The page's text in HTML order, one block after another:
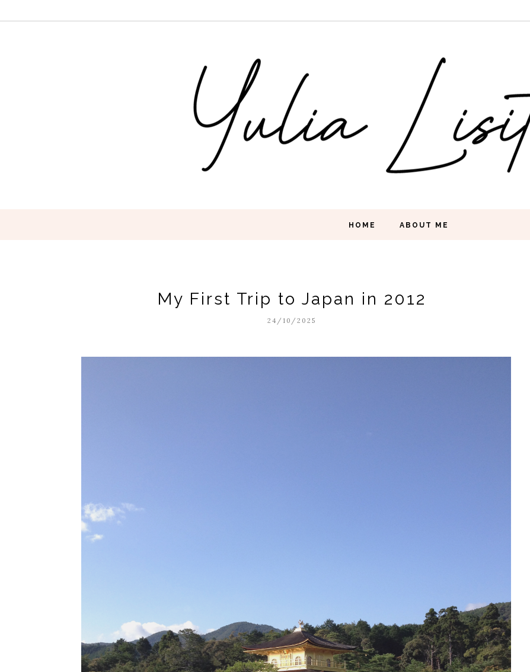
HOME ABOUT ME
My First Trip to Japan in 2012
24/10/2025